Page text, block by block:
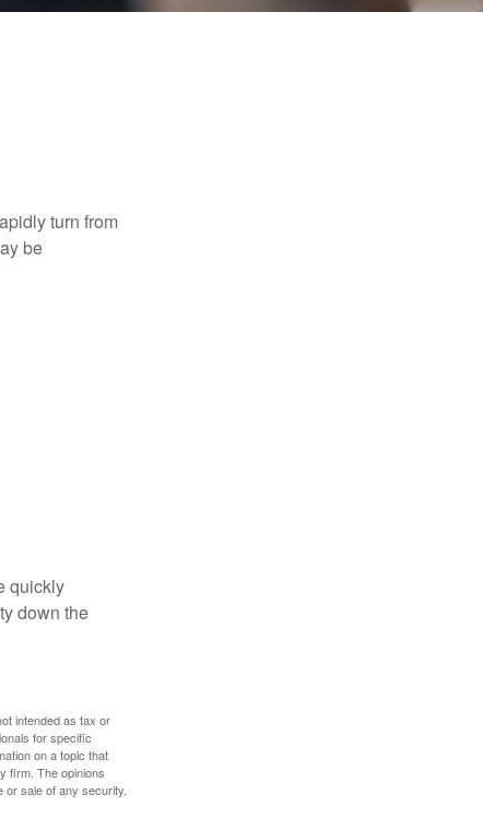
turn from
be
quickly
down the
intended as tax or
for specific
on a topic that
firm. The opinions
or sale of any security.